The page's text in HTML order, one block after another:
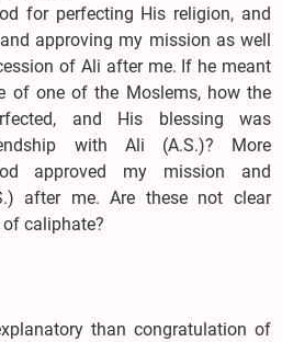
for perfecting His religion, and
approving my mission as well
of Ali after me. If he meant
of one of the Moslems, how the
and His blessing was
with Ali (A.S.)? More
approved my mission and
after me. Are these not clear
caliphate?
than congratulation of